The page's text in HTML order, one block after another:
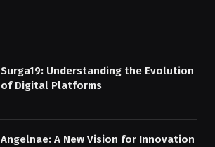
Surga19: Understanding the Evolution
of Digital Platforms
Angelnae: A New Vision for Innovation